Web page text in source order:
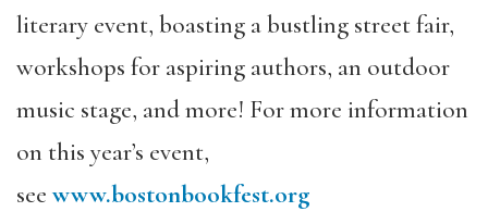
literary event, boasting a bustling street fair,
workshops for aspiring authors, an outdoor
music stage, and more! For more information
on this year’s event,
seewww.bostonbookfest.org